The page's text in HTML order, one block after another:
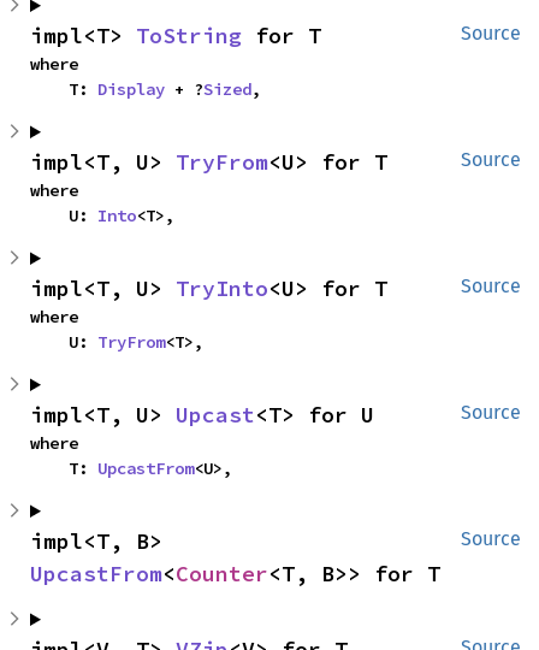
Source
impl<T> ToString for T
where
    T:
Display + ?Sized,
Source
impl<T, U> TryFrom<U> for T
where
    U:
Into<T>,
Source
impl<T, U> TryInto<U> for T
where
    U:
TryFrom<T>,
Source
impl<T, U> Upcast<T> for U
where
    T:
UpcastFrom<U>,
Source
UpcastFrom<Counter<T, B>> for T